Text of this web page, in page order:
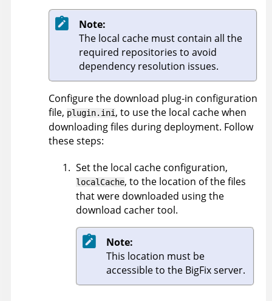
Note:
The local cache must contain all the
required repositories to avoid
dependency resolution issues.
Configure the download plug-in configuration
file, plugin.ini , to use the local cache when
downloading files during deployment. Follow
these steps:
Set the local cache configuration,
localCache, to the location of the files
that were downloaded using the
download cacher tool.
Note:
This location must be
accessible to the BigFix server.